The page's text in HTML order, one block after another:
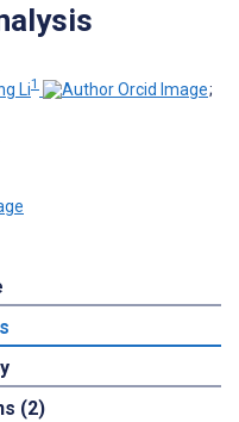
Li1
;
(2)